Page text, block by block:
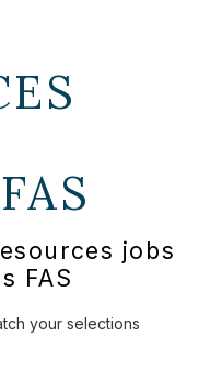
jobs
FAS
your selections